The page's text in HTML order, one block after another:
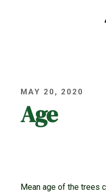
MAY 20, 2020
Age
Mean age of the trees